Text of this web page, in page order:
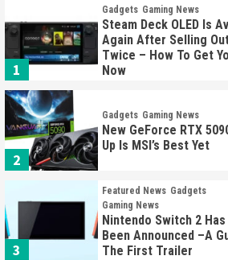
1
Gadgets Gaming News
Steam Deck OLED Is
Again After Selling
Twice – How To Get
Now
2
Gadgets Gaming News
New GeForce RTX
Up Is MSI’s Best Yet
3
Featured News Gadgets
Gaming News
Nintendo Switch 2
Been Announced –A
The First Trailer